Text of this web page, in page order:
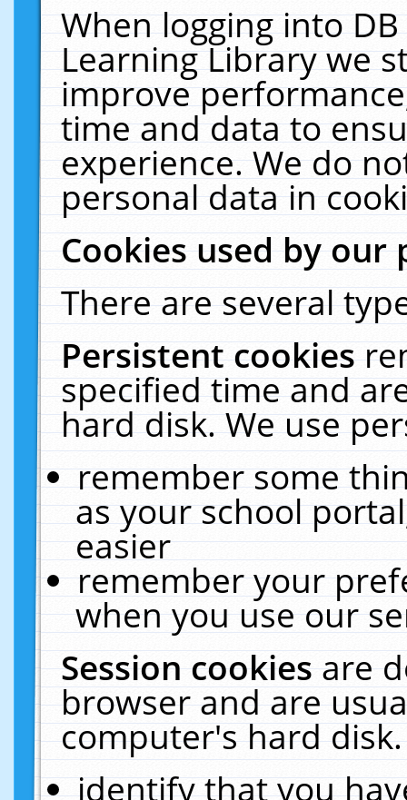
When logging into
Learning Library we
improve
time and data to
experience. We do
personal data in
Cookies used by our
There are several
Persistent cookies
specified time and
hard disk. We use
remember some
as your school
easier
remember your
when you use our
Session cookiesare
browser and are
computer's hard
identify that you